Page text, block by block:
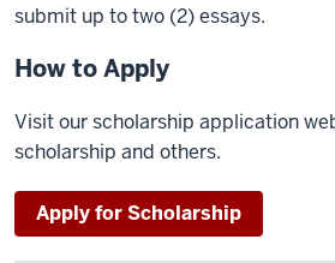
submit up to two (2) essays.
How to Apply
Visit our scholarship application
scholarship and others.
Apply for Scholarship